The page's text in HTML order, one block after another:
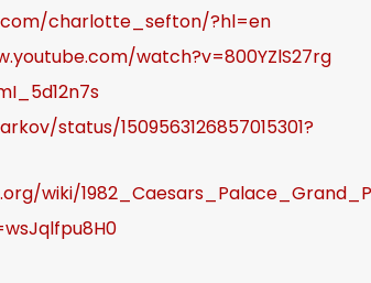
charlotte_sefton/?hl=en
watch?v=800YZlS27rg
status/1509563126857015301?
wiki/